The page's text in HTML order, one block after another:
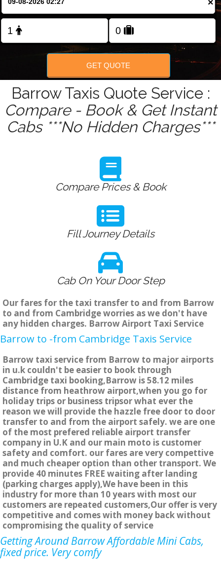
FOLLOW US
×
GET QUOTE
Barrow Taxis Quote Service :
Compare - Book & Get Instant
Cabs ***No Hidden Charges***
Compare Prices & Book
Fill Journey Details
Cab On Your Door Step
Our fares for the taxi transfer to and from Barrow
to and from Cambridge worries as we don't have
any hidden charges. Barrow Airport Taxi Service
Barrow to -from Cambridge Taxis Service
Barrow taxi service from Barrow to major airports
in u.k couldn't be easier to book through
Cambridge taxi booking,Barrow is 58.12 miles
distance from heathrow airport,when you go for
holiday trips or business tripsor what ever the
reason we will provide the hazzle free door to door
transfer to and from the airport safely. we are one
of the most prefered reliable airport transfer
company in U.K and our main moto is customer
safety and comfort. our fares are very compettive
and much cheaper option than other transport. We
provide 40 minutes FREE waiting after landing
(parking charges apply),We have been in this
industry for more than 10 years with most our
customers are repeated customers,Our offer is very
competitive and comes with money back without
compromising the quality of service
Getting Around Barrow Affordable Mini Cabs,
fixed price. Very comfy